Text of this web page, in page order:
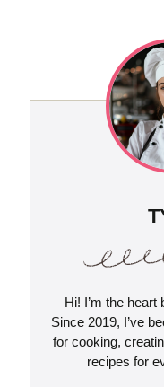
Hi! I’m the heart
Since 2019, I’ve
for cooking,
recipes for